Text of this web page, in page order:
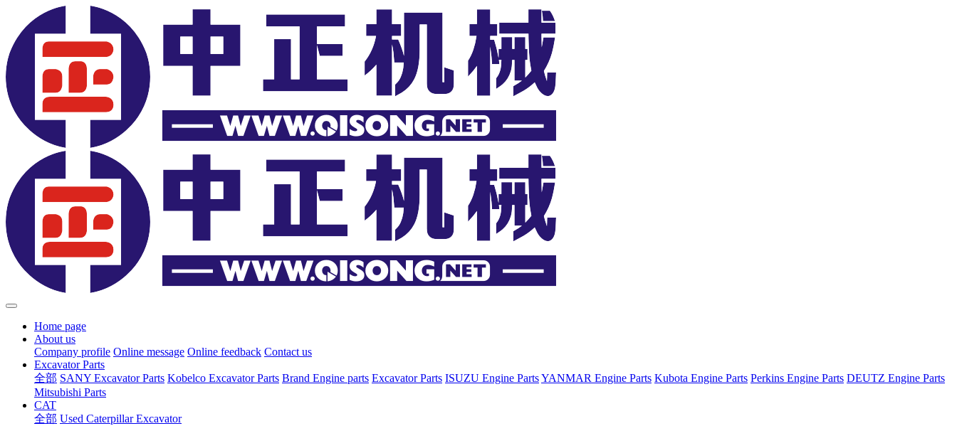
Home page
About us
Company profile Online message Online feedback Contact us
Excavator Parts
全部 SANY Excavator Parts Kobelco Excavator Parts Brand Engine parts Excavator Parts ISUZU Engine PartsYANMAR Engine Parts Kubota Engine Parts Perkins Engine Parts DEUTZ Engine Parts
Mitsubishi Parts
CAT
全部 Used Caterpillar Excavator